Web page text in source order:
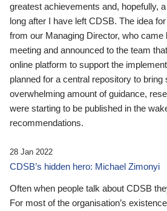
greatest achievements and, hopefully,
long after I have left CDSB. The idea
from our Managing Director, who
meeting and announced to the team
online platform to support the
planned for a central repository to bring
overwhelming amount of guidance,
were starting to be published in the
recommendations.
28 Jan 2022
CDSB’s hidden hero: Michael Zimonyi
Often when people talk about CDSB
For most of the organisation’s